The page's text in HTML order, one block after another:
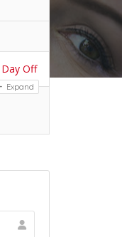
Day Off
Expand